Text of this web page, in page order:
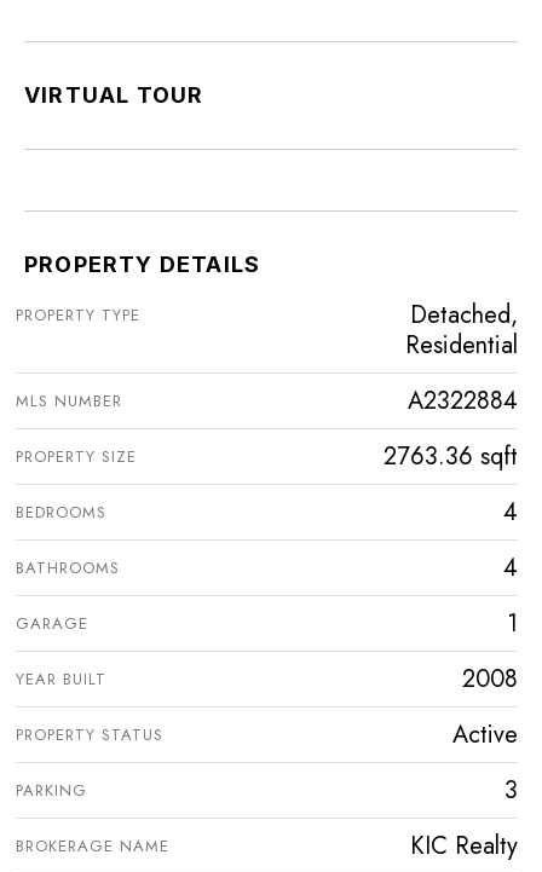
VIRTUAL TOUR
PROPERTY DETAILS
PROPERTY TYPE
Detached,
Residential
MLS NUMBER A2322884
PROPERTY SIZE 2763.36 sqft
BEDROOMS 4
BATHROOMS 4
GARAGE 1
YEAR BUILT 2008
PROPERTY STATUS Active
PARKING 3
BROKERAGE NAME KIC Realty